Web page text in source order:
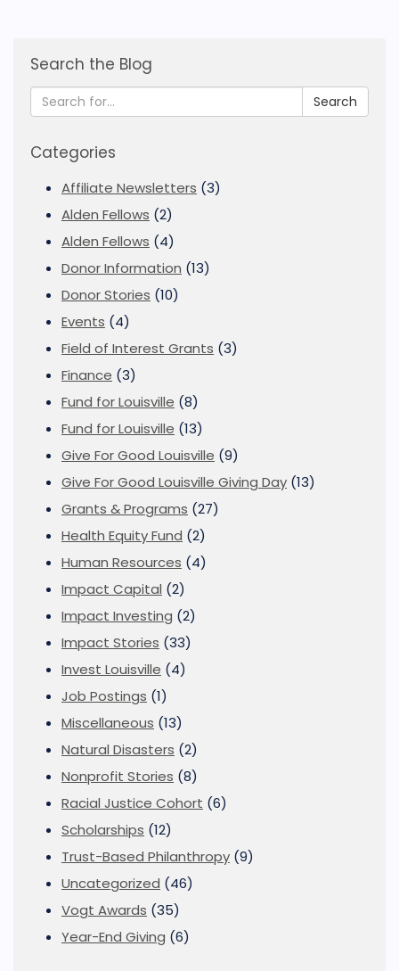
Search the Blog
Search
Categories
Affiliate Newsletters (3)
Alden Fellows (2)
Alden Fellows (4)
Donor Information (13)
Donor Stories (10)
Events (4)
Field of Interest Grants (3)
Finance (3)
Fund for Louisville (8)
Fund for Louisville (13)
Give For Good Louisville (9)
Give For Good Louisville Giving Day (13)
Grants & Programs (27)
Health Equity Fund (2)
Human Resources (4)
Impact Capital (2)
Impact Investing (2)
Impact Stories (33)
Invest Louisville (4)
Job Postings (1)
Miscellaneous (13)
Natural Disasters (2)
Nonprofit Stories (8)
Racial Justice Cohort (6)
Scholarships (12)
Trust-Based Philanthropy (9)
Uncategorized (46)
Vogt Awards (35)
Year-End Giving (6)